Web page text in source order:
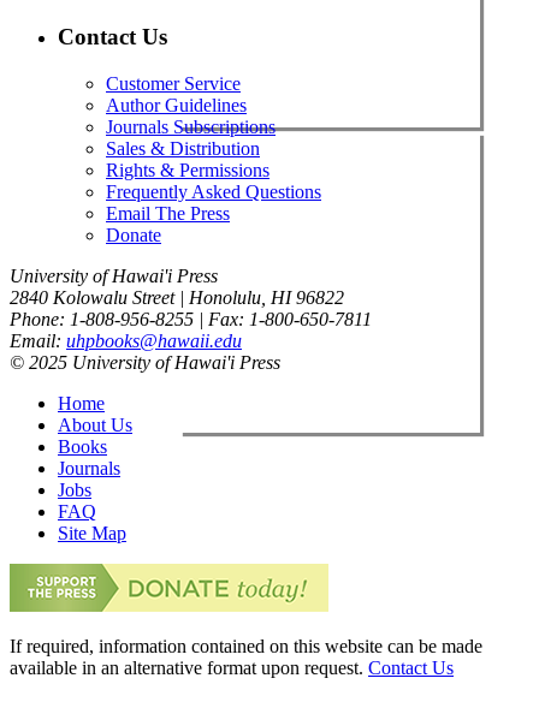
Contact Us
Customer Service
Author Guidelines
Journals Subscriptions
Sales & Distribution
Rights & Permissions
Frequently Asked Questions
Email The Press
Donate
University of Hawai'i Press
2840 Kolowalu Street | Honolulu, HI 96822
Phone: 1-808-956-8255 | Fax: 1-800-650-7811
Email: uhpbooks@hawaii.edu
© 2025 University of Hawai'i Press
Home
About Us
Books
Journals
Jobs
FAQ
Site Map
If required, information contained on this website can be made
available in an alternative format upon request. Contact Us